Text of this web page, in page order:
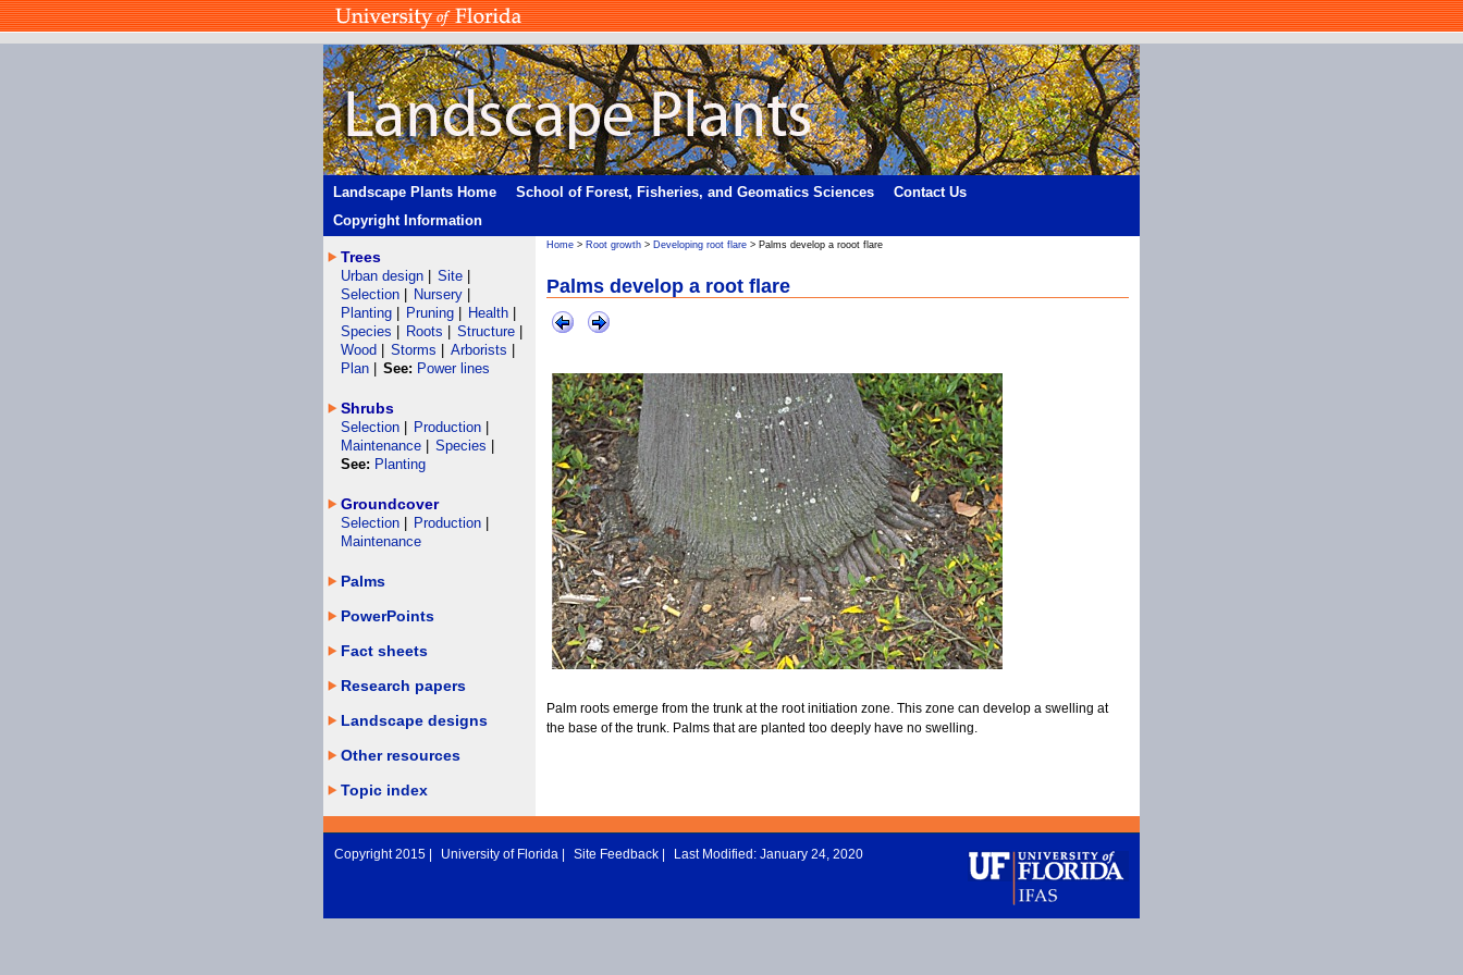
Landscape Plants Home School of Forest, Fisheries, and Geomatics Sciences
Contact Us
Copyright Information
Home > Root growth > Developing root flare > Palms develop a rooot flare
Palms develop a root flare
Palm roots emerge from the trunk at the root initiation zone. This zone can develop a swelling at
the base of the trunk. Palms that are planted too deeply have no swelling.
Trees
Urban design Site
Selection
Nursery
Planting
Pruning Health
Species
Roots Structure
Wood
Storms Arborists
Plan
See: Power lines
Shrubs
Selection Production
Maintenance
Species
See: Planting
Groundcover
Selection Production
Maintenance
Palms
PowerPoints
Fact sheets
Research papers
Landscape designs
Other resources
Topic index
Copyright 2015 | University of Florida Site Feedback Last Modified: January 24, 2020